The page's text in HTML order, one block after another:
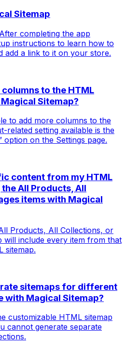
Sitemap
completing the app
instructions to learn how to
add a link to it on your store.
to the HTML
Sitemap?
to add more columns to the
related setting available is the
option on the Settings page.
content from my HTML
All Products, All
items with Magical
Products, All Collections, or
will include every item from that
sitemap.
sitemaps for different
with Magical Sitemap?
customizable HTML sitemap
cannot generate separate